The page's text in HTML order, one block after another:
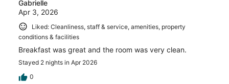
Gabrielle
Apr 3, 2026
Liked: Cleanliness, staff & service, amenities, property
conditions & facilities
Breakfast was great and the room was very clean.
Stayed 2 nights in Apr 2026
0